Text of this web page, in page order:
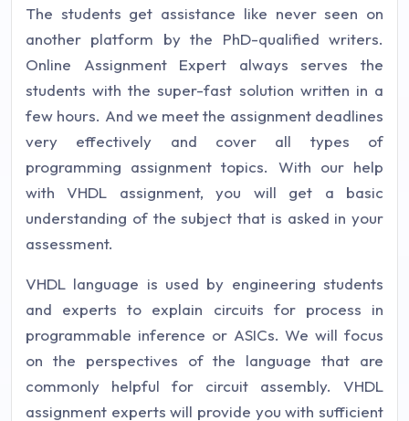
The students get assistance like never seen on
another platform by the PhD-qualified writers.
Online Assignment Expert always serves the
students with the super-fast solution written in a
few hours. And we meet the assignment deadlines
very effectively and cover all types of
programming assignment topics. With our help
with VHDL assignment, you will get a basic
understanding of the subject that is asked in your
assessment.
VHDL language is used by engineering students
and experts to explain circuits for process in
programmable inference or ASICs. We will focus
on the perspectives of the language that are
commonly helpful for circuit assembly. VHDL
assignment experts will provide you with sufficient